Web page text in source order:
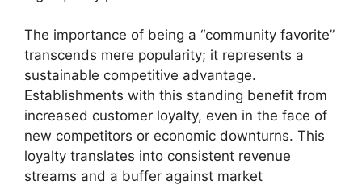
The importance of being a “community favorite”
transcends mere popularity; it represents a
sustainable competitive advantage.
Establishments with this standing benefit from
increased customer loyalty, even in the face of
new competitors or economic downturns. This
loyalty translates into consistent revenue
streams and a buffer against market